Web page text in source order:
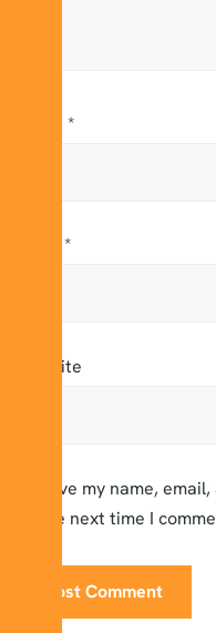
*
*
Website
Save my name,
the next time I